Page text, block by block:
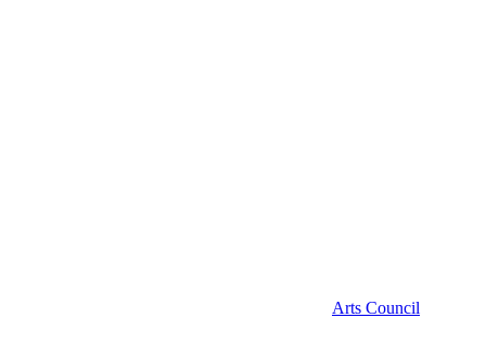
Arts Council